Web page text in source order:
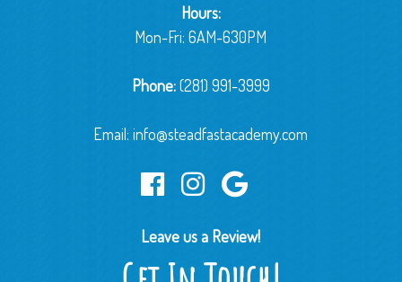
Hours:
Mon-Fri: 6AM-630PM
Phone:(281) 991-3999
Email:info@steadfastacademy.com
Leave us a Review!